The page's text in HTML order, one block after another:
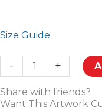
Size Guide
- +
Share with friends?
Want This Artwork